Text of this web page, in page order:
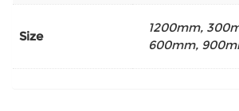
Size
1200mm,
600mm,